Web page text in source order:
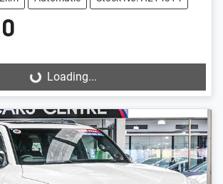
Loading... Loading...